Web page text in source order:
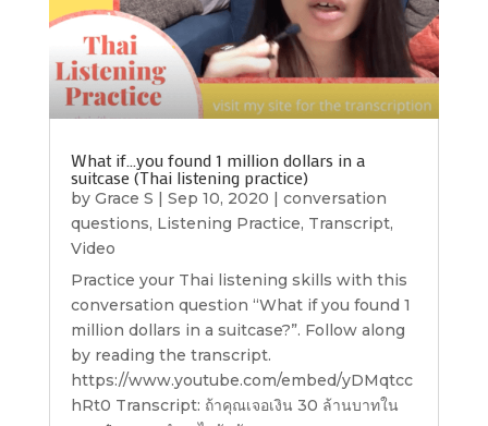
What if…you found 1 million dollars in a
suitcase (Thai listening practice)
by Grace S Sep 10, 2020
conversation
questions, Listening Practice, Transcript,
Video
Practice your Thai listening skills with this
conversation question “What if you found 1
million dollars in a suitcase?”. Follow along
by reading the transcript.
https://www.youtube.com/embed/yDMqtcc
hRt0 Transcript: ถ้าคุณเจอเงิน 30 ล้านบาทใน